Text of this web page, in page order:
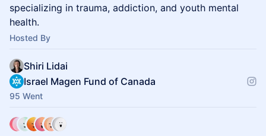
specializing in trauma, addiction, and youth mental
health.
Hosted By
Shiri Lidai
Israel Magen Fund of Canada
95 Went